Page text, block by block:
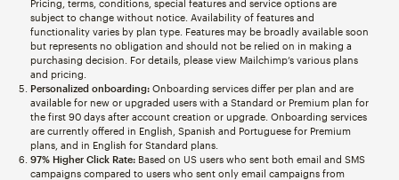
Pricing, terms, conditions, special features and service options are
subject to change without notice. Availability of features and
functionality varies by plan type. Features may be broadly available soon
but represents no obligation and should not be relied on in making a
purchasing decision. For details, please view Mailchimp’s various plans
and pricing.
Personalized onboarding:Onboarding services differ per plan and are
available for new or upgraded users with a Standard or Premium plan for
the first 90 days after account creation or upgrade. Onboarding services
are currently offered in English, Spanish and Portuguese for Premium
plans, and in English for Standard plans.
97% Higher Click Rate:Based on US users who sent both email and SMS
campaigns compared to users who sent only email campaigns from